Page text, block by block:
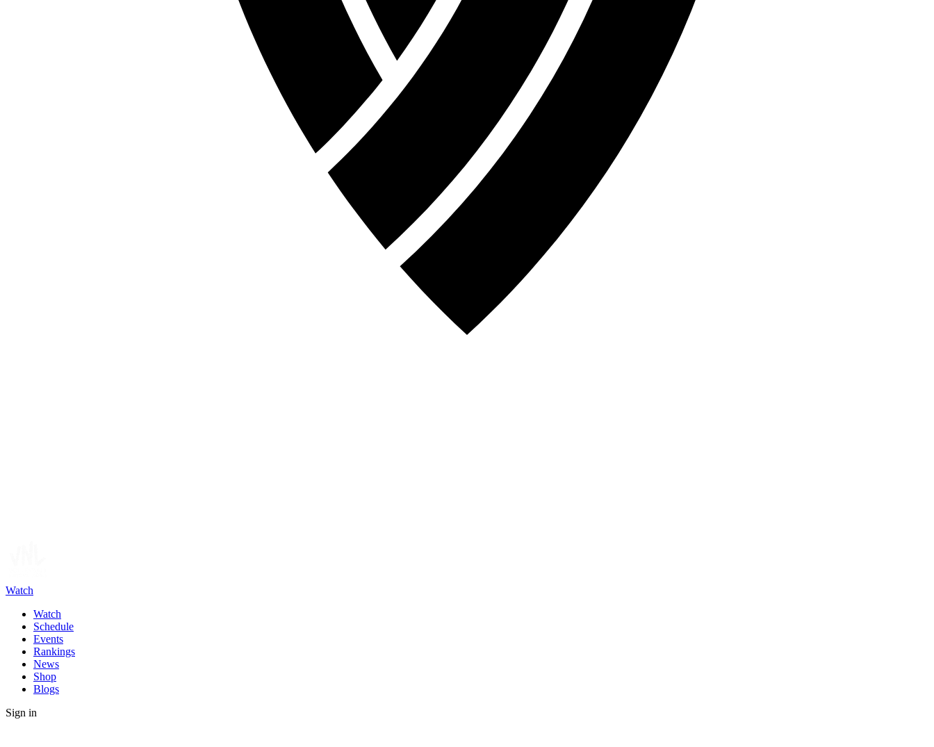
Watch
Watch
Schedule
Events
Rankings
News
Shop
Blogs
Sign in